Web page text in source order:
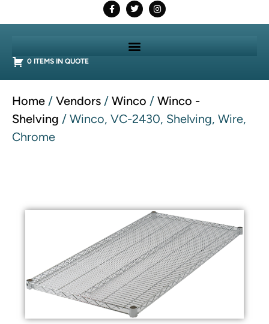
0 ITEMS IN QUOTE
Home / Vendors / Winco / Winco -
Shelving / Winco, VC-2430, Shelving, Wire,
Chrome